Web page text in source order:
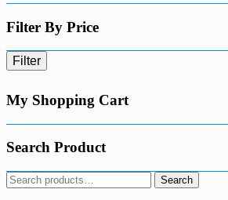
the
page
Filter By Price
Filter
My Shopping Cart
Search Product
Search
for:
Search